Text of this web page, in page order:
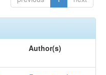
Author(s)